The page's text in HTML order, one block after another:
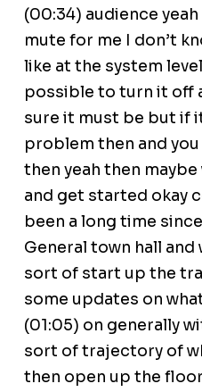
(00:34) audience
mute for me I don’t
like at the system
possible to turn it off
sure it must be but if
problem then and
then yeah then
and get started okay
been a long time
General town hall
sort of start up the
some updates on
(01:05) on generally
sort of trajectory of
then open up the